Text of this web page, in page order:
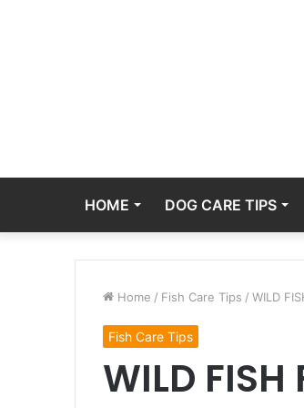
HOME DOG CARE TIPS
Home / Fish Care Tips / WILD
Fish Care Tips
WILD FISH